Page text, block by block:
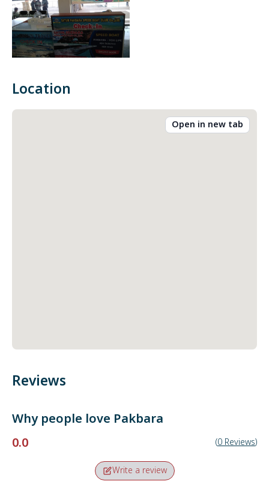
Location
Open in new tab
Reviews
Why people love Pakbara
0.0
(0 Reviews)
Write a review